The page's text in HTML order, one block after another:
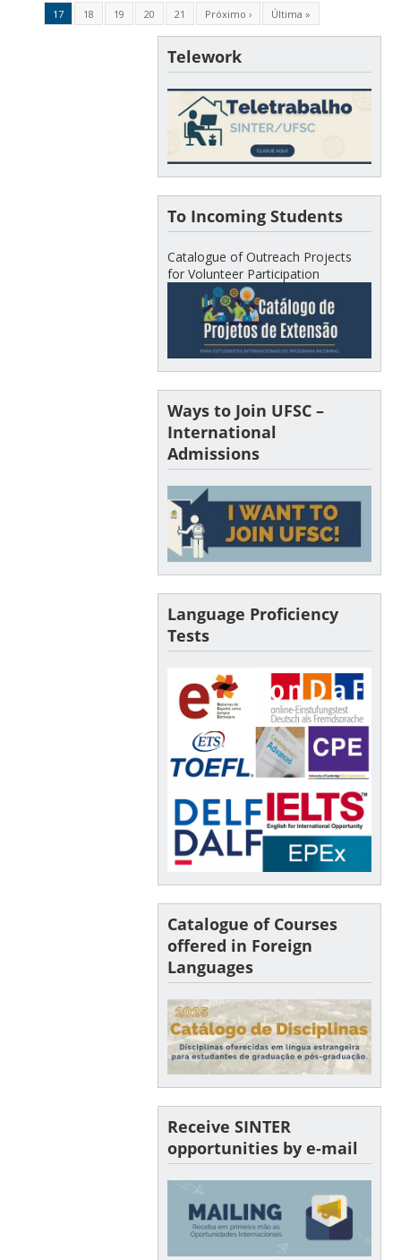
17 18 19 20 21 Próximo › Última »
Telework
To Incoming Students
Catalogue of Outreach Projects
for Volunteer Participation
Ways to Join UFSC –
International
Admissions
Language Proficiency
Tests
Catalogue of Courses
offered in Foreign
Languages
Receive SINTER
opportunities by e-mail